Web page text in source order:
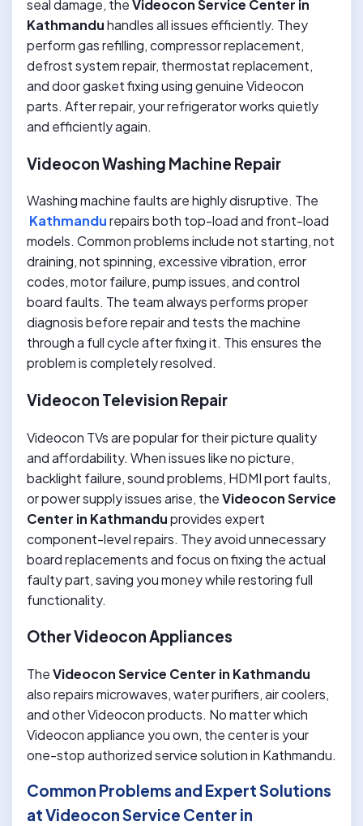
seal damage, theVideocon Service Center in
Kathmanduhandles all issues efficiently. They
perform gas refilling, compressor replacement,
defrost system repair, thermostat replacement,
and door gasket fixing using genuine Videocon
parts. After repair, your refrigerator works quietly
and efficiently again.
Videocon Washing Machine Repair
Washing machine faults are highly disruptive. The
Kathmandurepairs both top-load and front-load
models. Common problems include not starting, not
draining, not spinning, excessive vibration, error
codes, motor failure, pump issues, and control
board faults. The team always performs proper
diagnosis before repair and tests the machine
through a full cycle after fixing it. This ensures the
problem is completely resolved.
Videocon Television Repair
Videocon TVs are popular for their picture quality
and affordability. When issues like no picture,
backlight failure, sound problems, HDMI port faults,
or power supply issues arise, theVideocon Service
Center in Kathmanduprovides expert
component-level repairs. They avoid unnecessary
board replacements and focus on fixing the actual
faulty part, saving you money while restoring full
functionality.
Other Videocon Appliances
TheVideocon Service Center in Kathmandu
also repairs microwaves, water purifiers, air coolers,
and other Videocon products. No matter which
Videocon appliance you own, the center is your
one-stop authorized service solution in Kathmandu.
Common Problems and Expert Solutions
at Videocon Service Center in